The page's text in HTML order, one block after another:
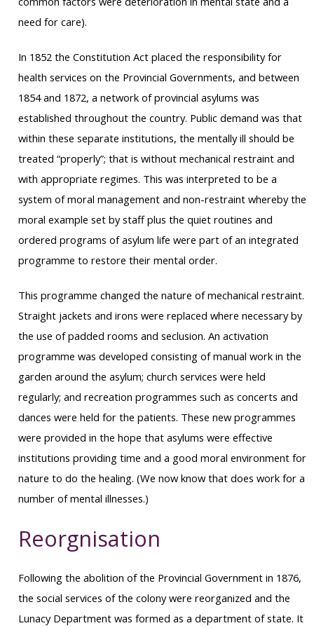
need for care).
In 1852 the Constitution Act placed the responsibility for
health services on the Provincial Governments, and between
1854 and 1872, a network of provincial asylums was
established throughout the country. Public demand was that
within these separate institutions, the mentally ill should be
treated “properly”; that is without mechanical restraint and
with appropriate regimes. This was interpreted to be a
system of moral management and non-restraint whereby the
moral example set by staff plus the quiet routines and
ordered programs of asylum life were part of an integrated
programme to restore their mental order.
This programme changed the nature of mechanical restraint.
Straight jackets and irons were replaced where necessary by
the use of padded rooms and seclusion. An activation
programme was developed consisting of manual work in the
garden around the asylum; church services were held
regularly; and recreation programmes such as concerts and
dances were held for the patients. These new programmes
were provided in the hope that asylums were effective
institutions providing time and a good moral environment for
nature to do the healing. (We now know that does work for a
number of mental illnesses.)
Reorgnisation
Following the abolition of the Provincial Government in 1876,
the social services of the colony were reorganized and the
Lunacy Department was formed as a department of state. It